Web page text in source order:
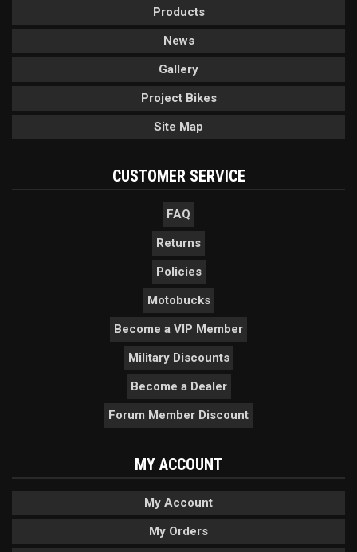
Products
News
Gallery
Project Bikes
Site Map
CUSTOMER SERVICE
FAQ
Returns
Policies
Motobucks
Become a VIP Member
Military Discounts
Become a Dealer
Forum Member Discount
MY ACCOUNT
My Account
My Orders